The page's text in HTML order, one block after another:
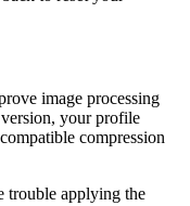
image processing
your profile
compression
trouble applying the